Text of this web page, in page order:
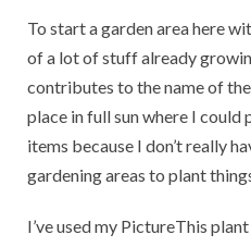
To start a garden area here
of a lot of stuff already
contributes to the name of
place in full sun where I
items because I don’t really
gardening areas to plant
I’ve used my PictureThis